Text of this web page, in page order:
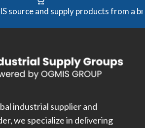
source and supply products from a
industrial supplier and
we specialize in delivering